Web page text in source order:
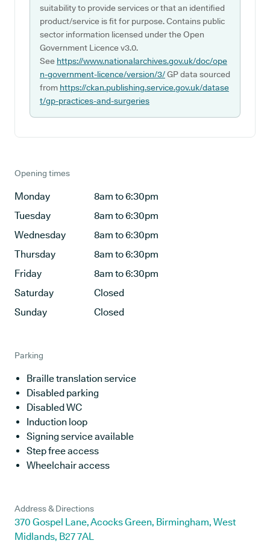
suitability to provide services or that an identified
product/service is fit for purpose. Contains public
sector information licensed under the Open
Government Licence v3.0.
See https://www.nationalarchives.gov.uk/doc/ope
n-government-licence/version/3/GP data sourced
from https://ckan.publishing.service.gov.uk/datase
t/gp-practices-and-surgeries
Opening times
Monday
8am to 6:30pm
Tuesday
8am to 6:30pm
Wednesday
8am to 6:30pm
Thursday
8am to 6:30pm
Friday
8am to 6:30pm
Saturday
Closed
Sunday
Closed
Parking
Braille translation service
Disabled parking
Disabled WC
Induction loop
Signing service available
Step free access
Wheelchair access
Address & Directions
370 Gospel Lane, Acocks Green, Birmingham, West
Midlands, B27 7AL